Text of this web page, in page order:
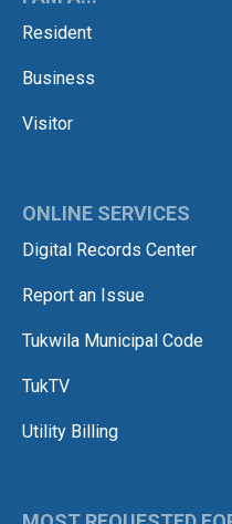
Resident
Business
Visitor
ONLINE SERVICES
Digital Records Center
Report an Issue
Tukwila Municipal Code
TukTV
Utility Billing